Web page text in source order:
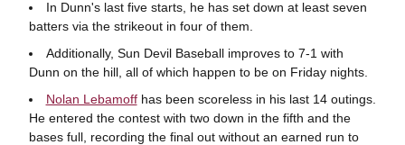
In Dunn's last five starts, he has set down at least seven
batters via the strikeout in four of them.
Additionally, Sun Devil Baseball improves to 7-1 with
Dunn on the hill, all of which happen to be on Friday nights.
Nolan Lebamoffhas been scoreless in his last 14 outings.
He entered the contest with two down in the fifth and the
bases full, recording the final out without an earned run to